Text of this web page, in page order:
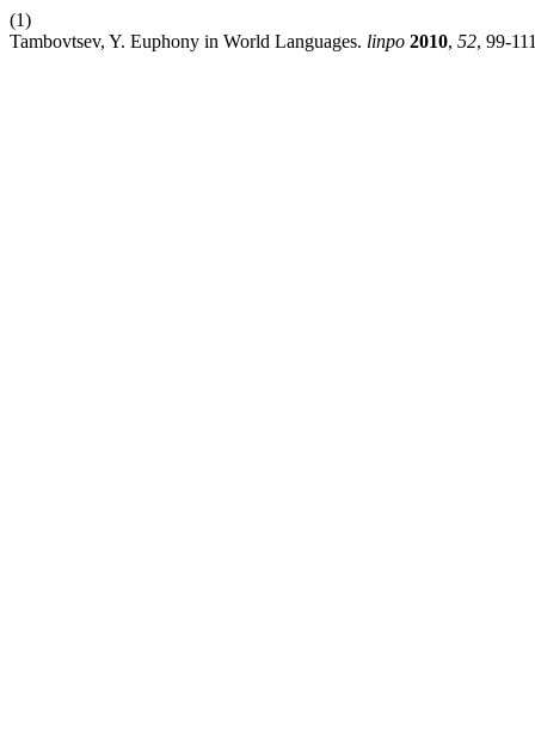
(1)
Tambovtsev, Y. Euphony in World Languages. linpo 2010, 52, 99-